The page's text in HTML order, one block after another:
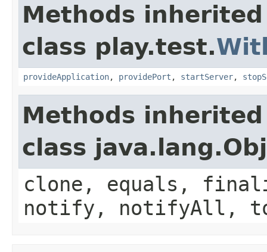
Methods
class play.test.
provideApplication, providePort , startServer,
Methods
class
clone, equals,
notify, notifyAll,